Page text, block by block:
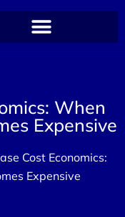
When
Expensive
Cost Economics:
Expensive